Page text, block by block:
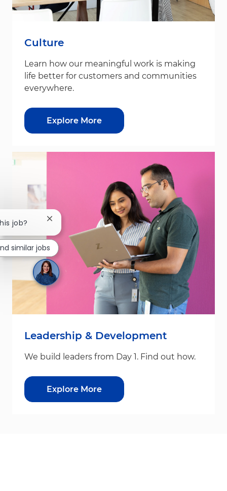
Culture
Learn how our meaningful work is making
life better for customers and communities
everywhere.
Explore More
Leadership & Development
We build leaders from Day 1. Find out how.
Explore More
job? Close chatbot notification
similar jobs